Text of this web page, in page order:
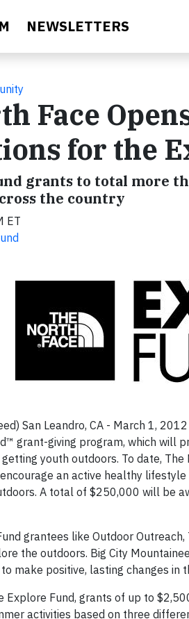
NEWSLETTERS
Face
for the
grants to total more
the country
ET
San Leandro, CA - March 1,
grant-giving program, which will
youth outdoors. To date,
encourage an active healthy
A total of $250,000 will be
grantees like Outdoor
the outdoors. Big City
make positive, lasting changes in
Explore Fund, grants of up to
activities based on three